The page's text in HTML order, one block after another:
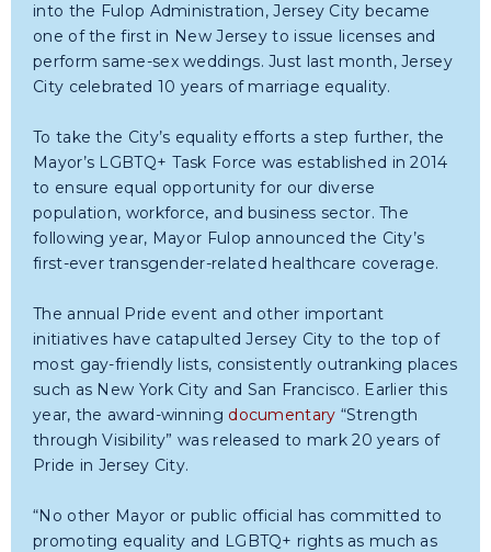
into the Fulop Administration, Jersey City became
one of the first in New Jersey to issue licenses and
perform same-sex weddings. Just last month, Jersey
City celebrated 10 years of marriage equality.
To take the City’s equality efforts a step further, the
Mayor’s LGBTQ+ Task Force was established in 2014
to ensure equal opportunity for our diverse
population, workforce, and business sector. The
following year, Mayor Fulop announced the City’s
first-ever transgender-related healthcare coverage.
The annual Pride event and other important
initiatives have catapulted Jersey City to the top of
most gay-friendly lists, consistently outranking places
such as New York City and San Francisco. Earlier this
year, the award-winning documentary “Strength
through Visibility” was released to mark 20 years of
Pride in Jersey City.
“No other Mayor or public official has committed to
promoting equality and LGBTQ+ rights as much as